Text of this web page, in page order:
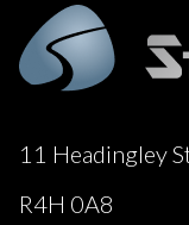
11 Headingley
R4H 0A8